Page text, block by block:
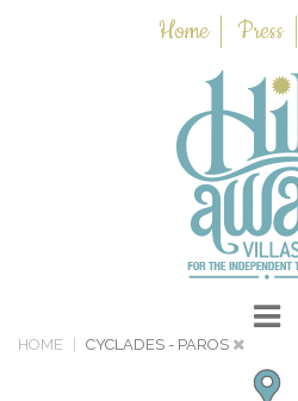
Home Press
HOME CYCLADES - PAROS